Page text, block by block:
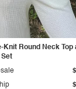
Knit Round Neck Top
Set